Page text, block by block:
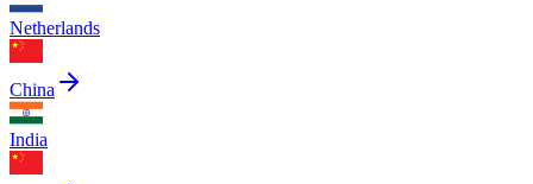
Netherlands
China
India